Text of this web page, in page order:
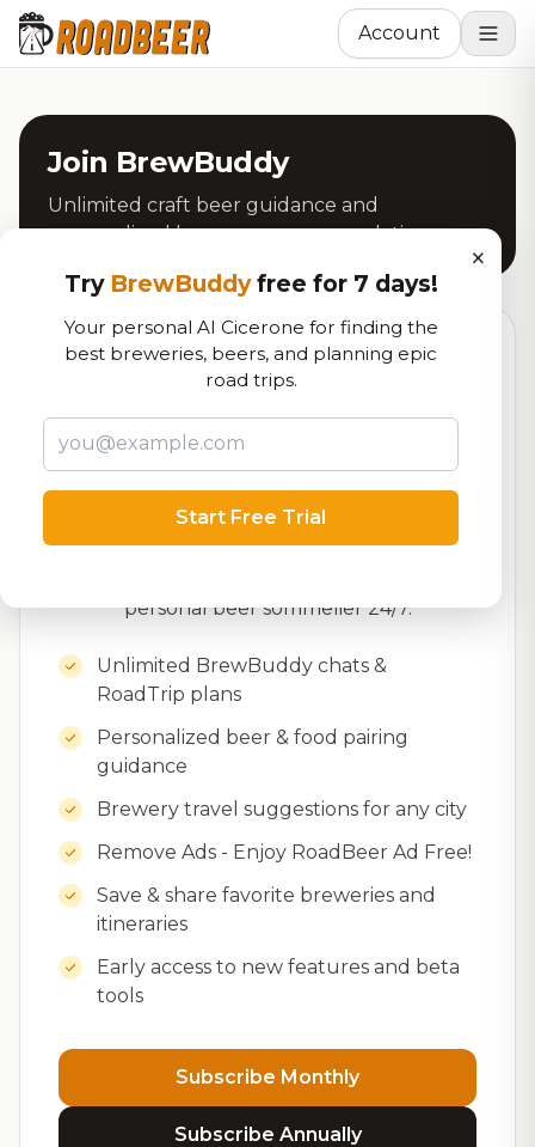
Account
Join BrewBuddy
Unlimited craft beer guidance and
personalized brewery recommendations.
BrewBuddy Unlimited
$4.99/month
or $49.99/year (save 17%)
Unlimited AI-powered beer
recommendations, brewery trip planning,
personal beer sommelier 24/7.
Unlimited BrewBuddy chats &
RoadTrip plans
Personalized beer & food pairing
guidance
Brewery travel suggestions for any city
Remove Ads - Enjoy RoadBeer Ad Free!
Save & share favorite breweries and
itineraries
Early access to new features and beta
tools
Subscribe Monthly
Subscribe Annually
×
Try BrewBuddyfree for 7 days!
Your personal AI Cicerone for finding the
best breweries, beers, and planning epic
road trips.
Start Free Trial